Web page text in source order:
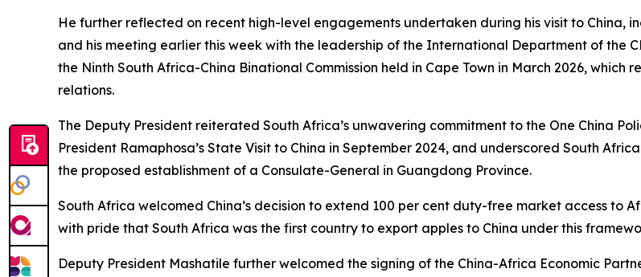
He further reflected on recent high-level engagements undertaken during his visit to China,
and his meeting earlier this week with the leadership of the International Department of the
the Ninth South Africa-China Binational Commission held in Cape Town in March 2026,
relations.
The Deputy President reiterated South Africa’s unwavering commitment to the One China
President Ramaphosa’s State Visit to China in September 2024, and underscored South
the proposed establishment of a Consulate-General in Guangdong Province.
South Africa welcomed China’s decision to extend 100 per cent duty-free market access to
with pride that South Africa was the first country to export apples to China under this
Deputy President Mashatile further welcomed the signing of the China-Africa Economic